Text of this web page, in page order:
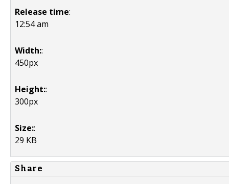
Release time:
12:54 am
Width::
450px
Height::
300px
Size::
29 KB
Share